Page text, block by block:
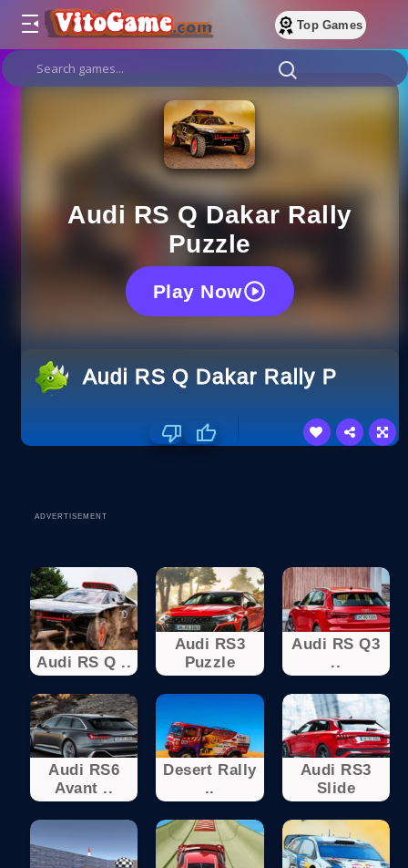
Top Games
Audi RS Q Dakar Rally
Puzzle
Play Now
Audi RS Q Dakar Rally Puzzle
ADVERTISEMENT
Audi RS Q ..
Audi RS3
Puzzle
Audi RS Q3
..
Audi RS6
Avant ..
Desert Rally
..
Audi RS3
Slide